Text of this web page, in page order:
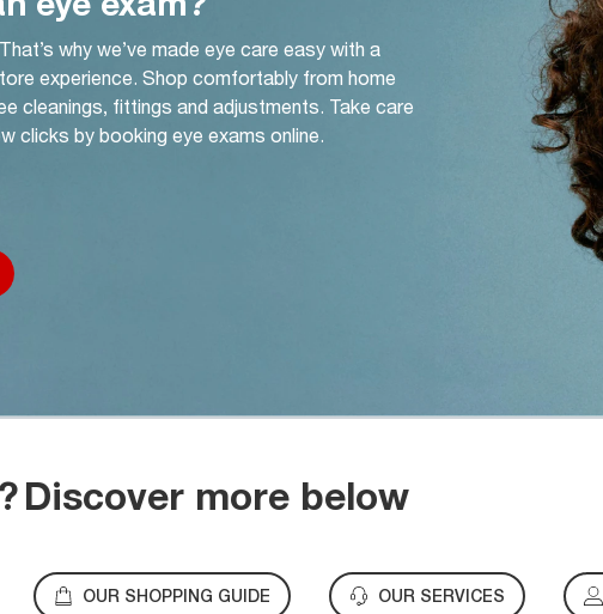
why we’ve made eye care easy with a
experience. Shop comfortably from home
cleanings, fittings and adjustments. Take care
clicks by booking eye exams online.
Discover more below
OUR SHOPPING GUIDE OUR SERVICES